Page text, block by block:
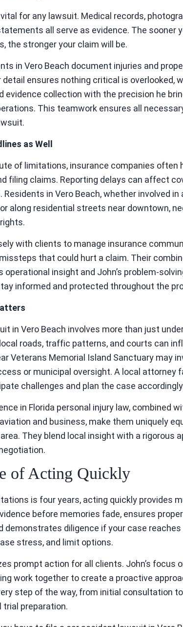
for any lawsuit. Medical records,
all serve as evidence. The sooner
the stronger your claim will be.
in Vero Beach document injuries and
detail ensures nothing critical is overlooked,
evidence collection with the precision he
This teamwork ensures all
as Well
of limitations, insurance companies often
filing claims. Reporting delays can affect
in Vero Beach, whether involved in
along residential streets near downtown,
with clients to manage insurance
that could hurt a claim. Their
operational insight and John’s problem-
informed and protected throughout the
in Vero Beach involves more than just
roads, traffic patterns, and courts can
Veterans Memorial Island Sanctuary may
or municipal oversight. A local attorney
challenges and plan the case
in Florida personal injury law, combined
and business, make them uniquely
They blend local insight with a rigorous
of Acting Quickly
is four years, acting quickly provides
before memories fade, ensures
demonstrates diligence if your case reaches
stress, and limit options.
prompt action for all clients. John’s focus
work together to create a proactive
step of the way, from initial consultation
trial preparation.